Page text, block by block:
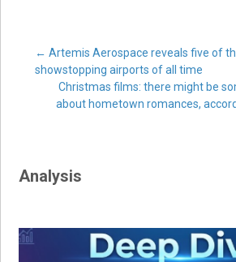
Post
navigation
← Artemis Aerospace reveals five of
showstopping airports of all time
Christmas films: there might be
about hometown romances,
Analysis